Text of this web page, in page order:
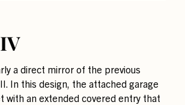
a direct mirror of the previous
In this design, the attached garage
with an extended covered entry that